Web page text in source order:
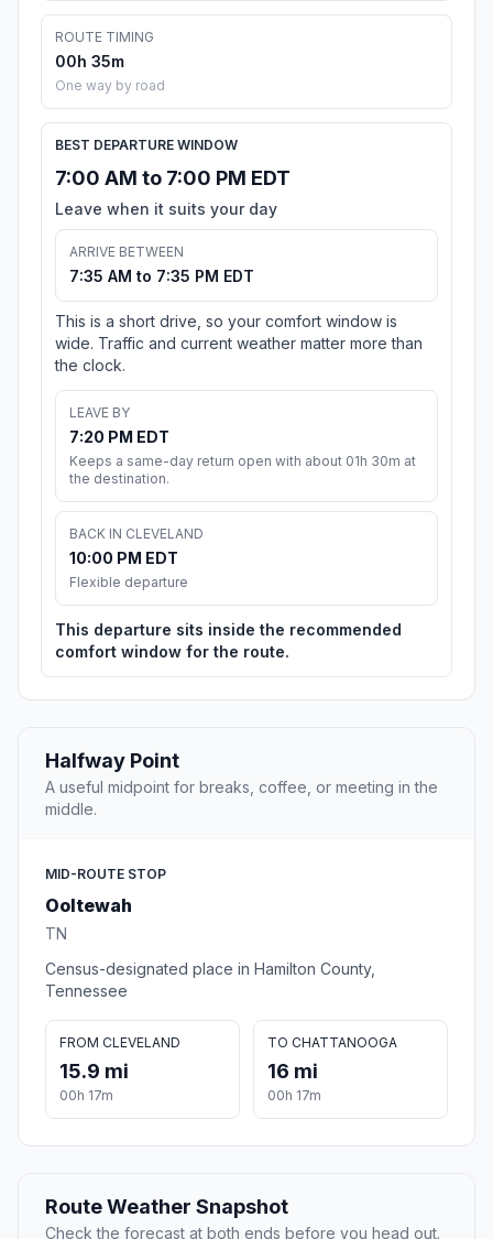
ROUTE TIMING
00h 35m
One way by road
BEST DEPARTURE WINDOW
7:00 AM to 7:00 PM EDT
Leave when it suits your day
ARRIVE BETWEEN
7:35 AM to 7:35 PM EDT
This is a short drive, so your comfort window is
wide. Traffic and current weather matter more than
the clock.
LEAVE BY
7:20 PM EDT
Keeps a same-day return open with about 01h 30m at
the destination.
BACK IN CLEVELAND
10:00 PM EDT
Flexible departure
This departure sits inside the recommended
comfort window for the route.
Halfway Point
A useful midpoint for breaks, coffee, or meeting in the
middle.
MID-ROUTE STOP
Ooltewah
TN
Census-designated place in Hamilton County,
Tennessee
FROM CLEVELAND
15.9 mi
00h 17m
TO CHATTANOOGA
16 mi
00h 17m
Route Weather Snapshot
Check the forecast at both ends before you head out.